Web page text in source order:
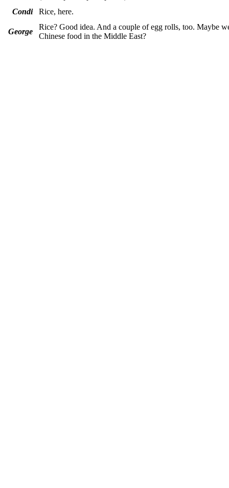
Condi
Rice, here.
George
Rice? Good idea. And a couple of egg rolls, too. Maybe
Chinese food in the Middle East?